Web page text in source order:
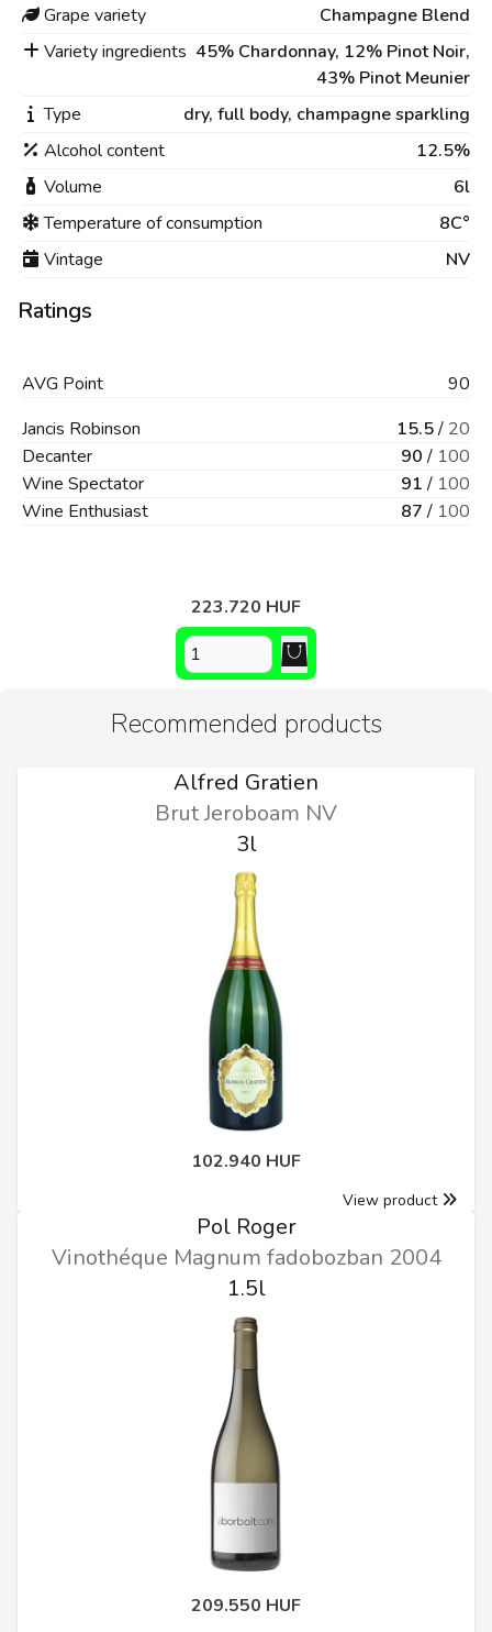
Grape variety
Champagne Blend
Variety ingredients 45% Chardonnay, 12% Pinot Noir,
43% Pinot Meunier
Type
dry, full body, champagne sparkling
Alcohol content
12.5%
Volume
6l
Temperature of consumption
8C°
Vintage
NV
Ratings
AVG Point
90
Jancis Robinson
15.5/ 20
Decanter
90 / 100
Wine Spectator
91 / 100
Wine Enthusiast
87 / 100
223.720 HUF
Recommended products
Alfred Gratien
Brut Jeroboam NV
3l
102.940 HUF
View product
Pol Roger
Vinothéque Magnum fadobozban 2004
1.5l
209.550 HUF